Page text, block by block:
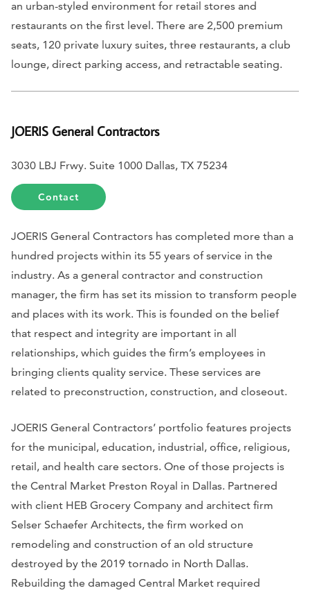
an urban-styled environment for retail stores and
restaurants on the first level. There are 2,500 premium
seats, 120 private luxury suites, three restaurants, a club
lounge, direct parking access, and retractable seating.
JOERIS General Contractors
3030 LBJ Frwy. Suite 1000 Dallas, TX 75234
Contact
JOERIS General Contractors has completed more than a
hundred projects within its 55 years of service in the
industry. As a general contractor and construction
manager, the firm has set its mission to transform people
and places with its work. This is founded on the belief
that respect and integrity are important in all
relationships, which guides the firm’s employees in
bringing clients quality service. These services are
related to preconstruction, construction, and closeout.
JOERIS General Contractors’ portfolio features projects
for the municipal, education, industrial, office, religious,
retail, and health care sectors. One of those projects is
the Central Market Preston Royal in Dallas. Partnered
with client HEB Grocery Company and architect firm
Selser Schaefer Architects, the firm worked on
remodeling and construction of an old structure
destroyed by the 2019 tornado in North Dallas.
Rebuilding the damaged Central Market required